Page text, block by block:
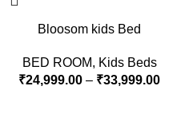
Bloosom kids Bed
BED ROOM, Kids Beds
₹24,999.00 – ₹33,999.00